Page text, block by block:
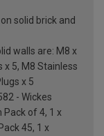
solid brick and
walls are: M8 x
x 5, M8 Stainless
x 5
- Wickes
Pack of 4, 1 x
45, 1 x